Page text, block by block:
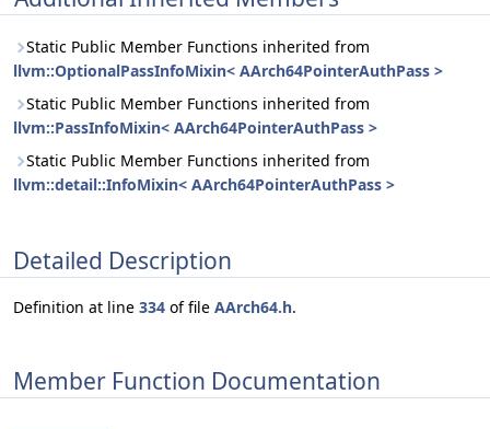
Static Public Member Functions inherited from
llvm::OptionalPassInfoMixin< AArch64PointerAuthPass >
Static Public Member Functions inherited from
llvm::PassInfoMixin< AArch64PointerAuthPass >
Static Public Member Functions inherited from
llvm::detail::InfoMixin< AArch64PointerAuthPass >
Detailed Description
Definition at line 334 of file AArch64.h.
Member Function Documentation